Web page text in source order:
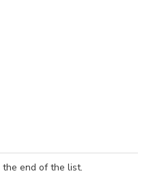
the end of the list.